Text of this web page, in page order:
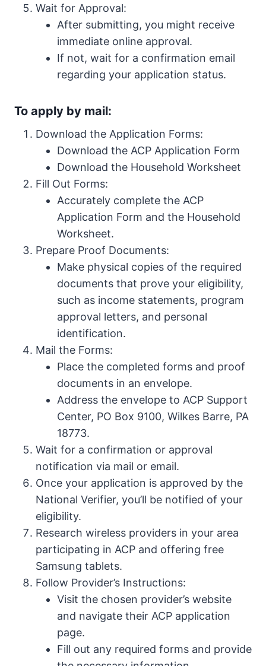
Wait for Approval:
After submitting, you might receive
immediate online approval.
If not, wait for a confirmation email
regarding your application status.
To apply by mail:
Download the Application Forms:
Download the ACP Application Form
Download the Household Worksheet
Fill Out Forms:
Accurately complete the ACP
Application Form and the Household
Worksheet.
Prepare Proof Documents:
Make physical copies of the required
documents that prove your eligibility,
such as income statements, program
approval letters, and personal
identification.
Mail the Forms:
Place the completed forms and proof
documents in an envelope.
Address the envelope to ACP Support
Center, PO Box 9100, Wilkes Barre, PA
18773.
Wait for a confirmation or approval
notification via mail or email.
Once your application is approved by the
National Verifier, you’ll be notified of your
eligibility.
Research wireless providers in your area
participating in ACP and offering free
Samsung tablets.
Follow Provider’s Instructions:
Visit the chosen provider’s website
and navigate their ACP application
page.
Fill out any required forms and provide